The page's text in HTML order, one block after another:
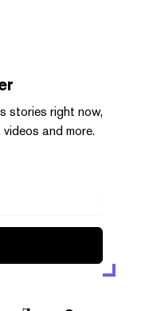
stories right now,
and more.